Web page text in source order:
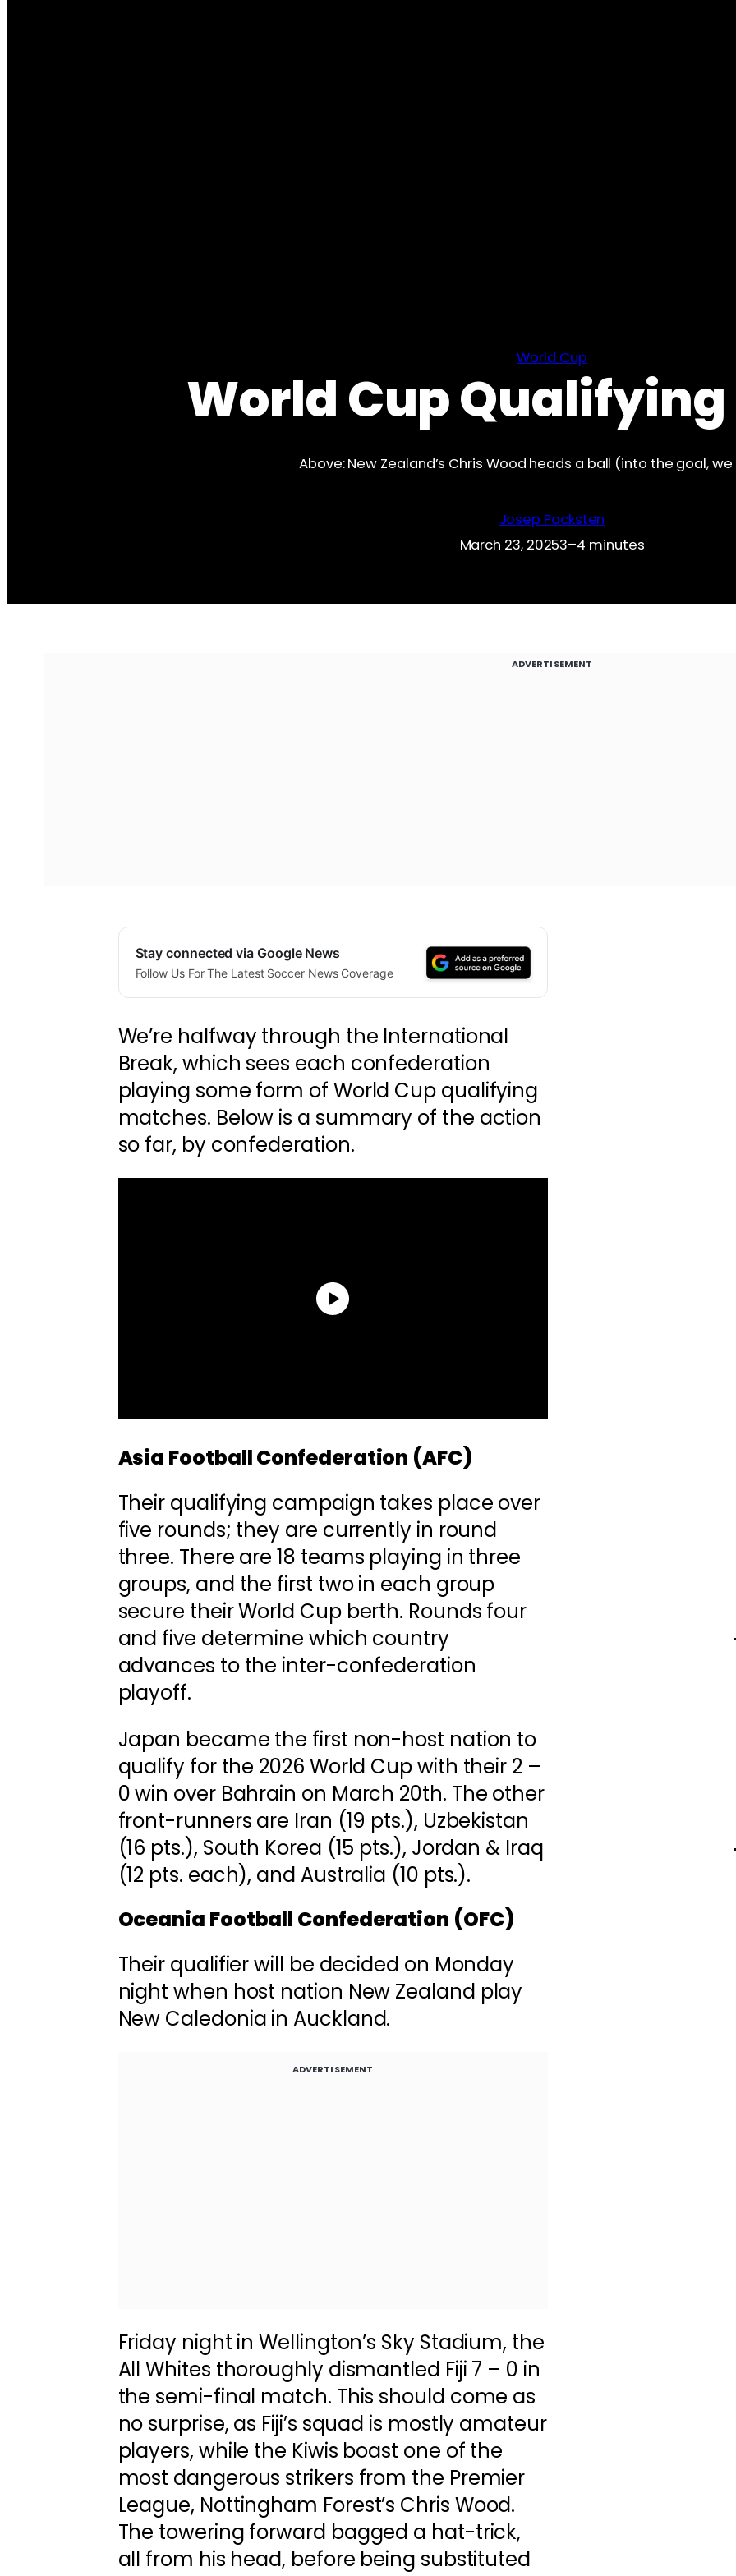
World Cup
World Cup
Above: New Zealand’s Chris Wood heads a ball (into the goal,
Josep Packsten
March 23, 20253–4 minutes
ADVERTISEMENT
Stay connected via Google News
Follow Us For The Latest Soccer News Coverage
We’re halfway through the International
Break, which sees each confederation
playing some form of World Cup qualifying
matches. Below is a summary of the action
so far, by confederation.
Asia Football Confederation (AFC)
Their qualifying campaign takes place over
five rounds; they are currently in round
three. There are 18 teams playing in three
groups, and the first two in each group
secure their World Cup berth. Rounds four
and five determine which country
advances to the inter-confederation
playoff.
Japan became the first non-host nation to
qualify for the 2026 World Cup with their 2 –
0 win over Bahrain on March 20th. The other
front-runners are Iran (19 pts.), Uzbekistan
(16 pts.), South Korea (15 pts.), Jordan & Iraq
(12 pts. each), and Australia (10 pts.).
Oceania Football Confederation (OFC)
Their qualifier will be decided on Monday
night when host nation New Zealand play
New Caledonia in Auckland.
ADVERTISEMENT
Friday night in Wellington’s Sky Stadium, the
All Whites thoroughly dismantled Fiji 7 – 0 in
the semi-final match. This should come as
no surprise, as Fiji’s squad is mostly amateur
players, while the Kiwis boast one of the
most dangerous strikers from the Premier
League, Nottingham Forest’s Chris Wood.
The towering forward bagged a hat-trick,
all from his head, before being substituted